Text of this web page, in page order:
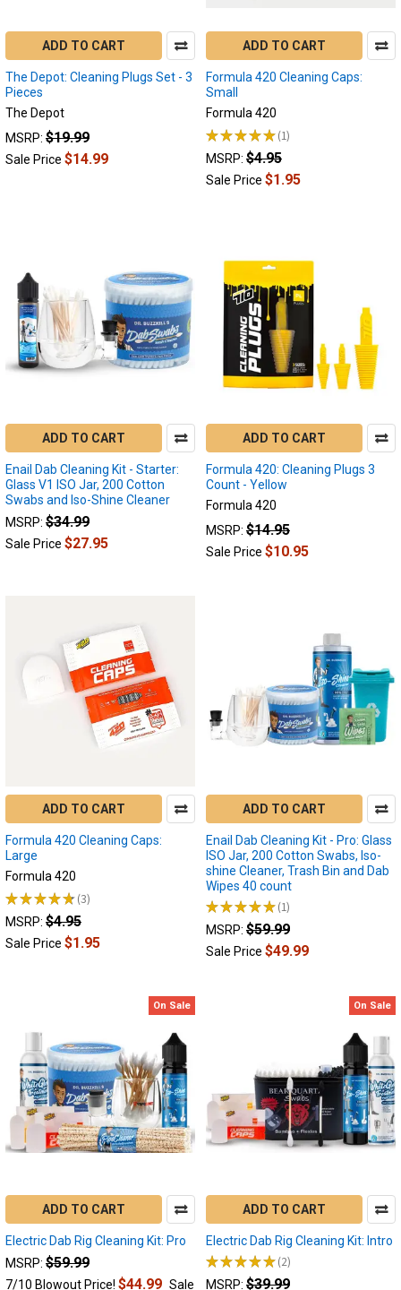
electronic...
How
Clean
Puffco
Peak
are
finding
the
Puffco
Peak
to
absolute
blast.
device
offers
some
of
any
vaper’s
As
highly
eff
to
Use
Demonstrated
with
Yocan
Evolve
Plus
Pen(Post)
has
proven
a
ADD TO CART
The Depot: Cleaning Plugs Set - 3
Pieces
The Depot
MSRP: $19.99
Sale Price $14.99
ADD TO CART
Formula 420 Cleaning Caps:
Small
Formula 420
★★★★★ 1
1
MSRP: $4.95
Sale Price $1.95
ADD TO CART
Enail Dab Cleaning Kit - Starter:
Glass V1 ISO Jar, 200 Cotton
Swabs and Iso-Shine Cleaner
MSRP: $34.99
Sale Price $27.95
ADD TO CART
Formula 420: Cleaning Plugs 3
Count - Yellow
Formula 420
MSRP: $14.95
Sale Price $10.95
ADD TO CART
Formula 420 Cleaning Caps:
Large
Formula 420
★★★★★ 3
3
MSRP: $4.95
Sale Price $1.95
ADD TO CART
Enail Dab Cleaning Kit - Pro: Glass
ISO Jar, 200 Cotton Swabs, Iso-
shine Cleaner, Trash Bin and Dab
Wipes 40 count
★★★★★ 1
1
MSRP: $59.99
Sale Price $49.99
On Sale
ADD TO CART
Electric Dab Rig Cleaning Kit: Pro
MSRP: $59.99
7/10 Blowout Price! $44.99 Sale
On Sale
ADD TO CART
Electric Dab Rig Cleaning Kit: Intro
★★★★★ 2
2
MSRP: $39.99